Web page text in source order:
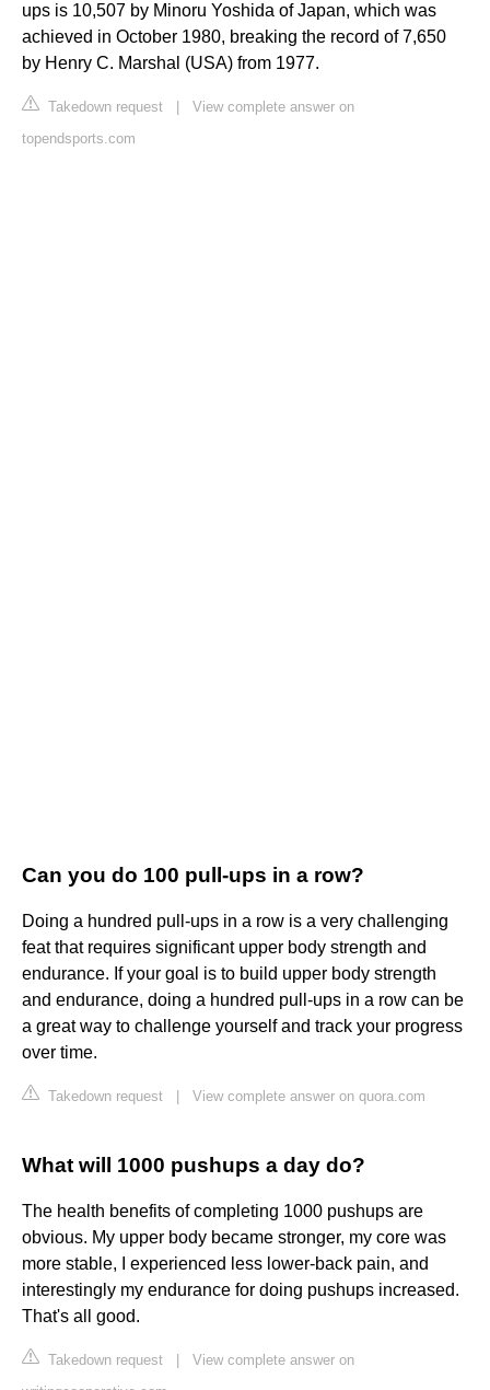
ups is 10,507 by Minoru Yoshida of Japan, which was
achieved in October 1980, breaking the record of 7,650
by Henry C. Marshal (USA) from 1977.
Takedown request
View complete answer on
topendsports.com
Can you do 100 pull-ups in a row?
Doing a hundred pull-ups in a row is a very challenging
feat that requires significant upper body strength and
endurance. If your goal is to build upper body strength
and endurance, doing a hundred pull-ups in a row can be
a great way to challenge yourself and track your progress
over time.
Takedown request View complete answer on quora.com
What will 1000 pushups a day do?
The health benefits of completing 1000 pushups are
obvious. My upper body became stronger, my core was
more stable, I experienced less lower-back pain, and
interestingly my endurance for doing pushups increased.
That's all good.
Takedown request
View complete answer on